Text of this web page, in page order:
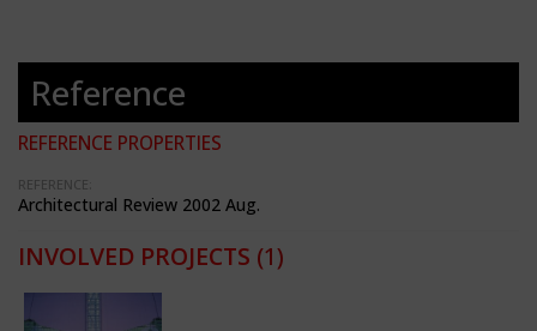
Reference
REFERENCE PROPERTIES
REFERENCE:
Architectural Review 2002 Aug.
INVOLVED PROJECTS (1)